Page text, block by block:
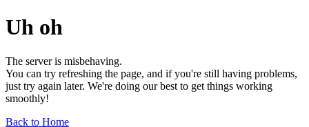
Uh oh
The server is misbehaving.
You can try refreshing the page, and if you're still having problems,
just try again later. We're doing our best to get things working
smoothly!
Back to Home